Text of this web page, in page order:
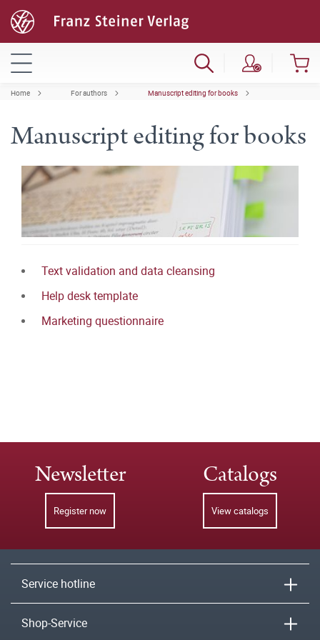
Home For authors Manuscript editing for books
Manuscript editing for books
Text validation and data cleansing
Help desk template
Marketing questionnaire
Newsletter
Register now
Catalogs
View catalogs
Service hotline
Shop-Service